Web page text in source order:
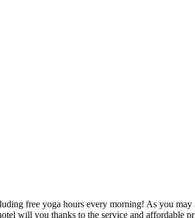
free yoga hours every morning! As you
will you thanks to the service and affordable